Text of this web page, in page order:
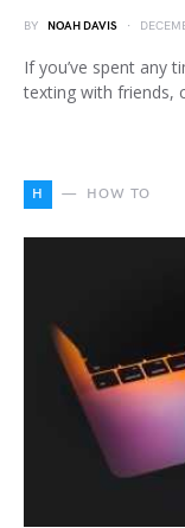
BY NOAH DAVIS
If you’ve spent any
texting with friends,
H HOW TO